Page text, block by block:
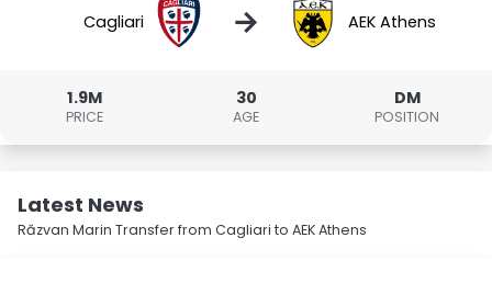
Cagliari → AEK Athens
1.9M
PRICE
30
AGE
DM
POSITION
Latest News
Răzvan Marin Transfer from Cagliari to AEK Athens